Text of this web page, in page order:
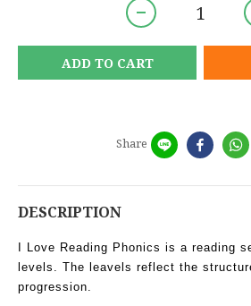
ADD TO CART
Share
DESCRIPTION
I Love Reading Phonics is a reading
levels. The leavels reflect the
progression.